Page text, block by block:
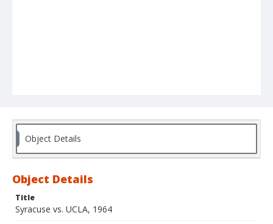
Object Details
Object Details
Title
Syracuse vs. UCLA, 1964